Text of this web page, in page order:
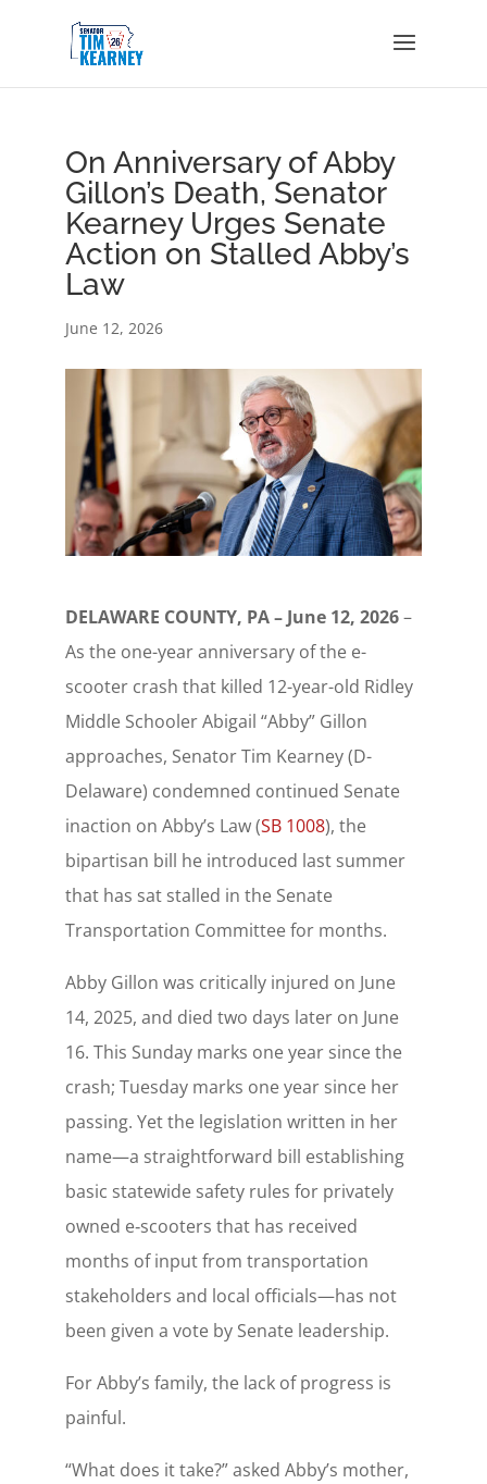
On Anniversary of Abby
Gillon’s Death, Senator
Kearney Urges Senate
Action on Stalled Abby’s
Law
June 12, 2026
DELAWARE COUNTY, PA – June 12, 2026–
As the one-year anniversary of the e-
scooter crash that killed 12-year-old Ridley
Middle Schooler Abigail “Abby” Gillon
approaches, Senator Tim Kearney (D-
Delaware) condemned continued Senate
inaction on Abby’s Law (SB 1008), the
bipartisan bill he introduced last summer
that has sat stalled in the Senate
Transportation Committee for months.
Abby Gillon was critically injured on June
14, 2025, and died two days later on June
16. This Sunday marks one year since the
crash; Tuesday marks one year since her
passing. Yet the legislation written in her
name—a straightforward bill establishing
basic statewide safety rules for privately
owned e‑scooters that has received
months of input from transportation
stakeholders and local officials—has not
been given a vote by Senate leadership.
For Abby’s family, the lack of progress is
painful.
“What does it take?” asked Abby’s mother,